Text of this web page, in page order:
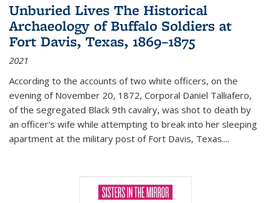
Unburied Lives The Historical
Archaeology of Buffalo Soldiers at
Fort Davis, Texas, 1869–1875
2021
According to the accounts of two white officers, on the
evening of November 20, 1872, Corporal Daniel Talliafero,
of the segregated Black 9th cavalry, was shot to death by
an officer's wife while attempting to break into her sleeping
apartment at the military post of Fort Davis, Texas....